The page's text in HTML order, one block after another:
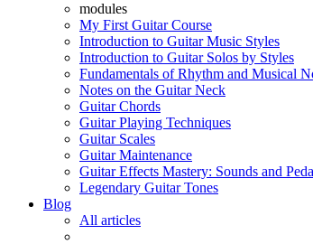
modules
My First Guitar Course
Introduction to Guitar Music Styles
Introduction to Guitar Solos by Styles
Fundamentals of Rhythm and Musical
Notes on the Guitar Neck
Guitar Chords
Guitar Playing Techniques
Guitar Scales
Guitar Maintenance
Guitar Effects Mastery: Sounds and
Legendary Guitar Tones
Blog
All articles